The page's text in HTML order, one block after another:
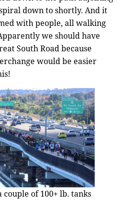
down to shortly. And it
with people, all walking
we should have
South Road because
would be easier
of 100+ lb. tanks